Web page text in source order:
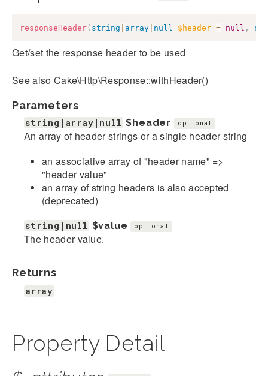
responseHeader( string array null $header = null ,
Get/set the response header to be used
See also Cake\Http\Response::withHeader()
Parameters
string|array|null $header optional
An array of header strings or a single header string
an associative array of "header name" =>
"header value"
an array of string headers is also accepted
(deprecated)
string|null $value optional
The header value.
Returns
array
Property Detail